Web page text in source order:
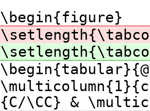
\begin{figure}
{C/\CC} &